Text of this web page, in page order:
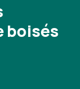
boisés